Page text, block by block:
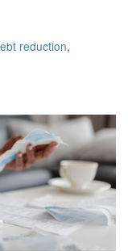
reduction,